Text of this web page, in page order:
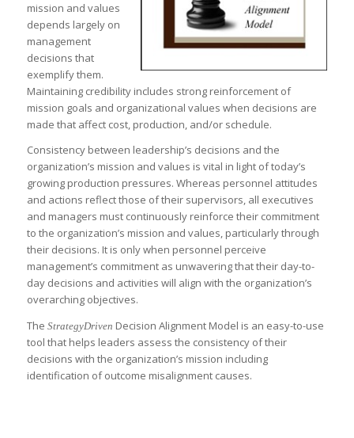
mission and values
depends largely on
management
decisions that
exemplify them.
Maintaining credibility includes strong reinforcement of
mission goals and organizational values when decisions are
made that affect cost, production, and/or schedule.
Consistency between leadership’s decisions and the
organization’s mission and values is vital in light of today’s
growing production pressures. Whereas personnel attitudes
and actions reflect those of their supervisors, all executives
and managers must continuously reinforce their commitment
to the organization’s mission and values, particularly through
their decisions. It is only when personnel perceive
management’s commitment as unwavering that their day-to-
day decisions and activities will align with the organization’s
overarching objectives.
The StrategyDriven Decision Alignment Model is an easy-to-use
tool that helps leaders assess the consistency of their
decisions with the organization’s mission including
identification of outcome misalignment causes.